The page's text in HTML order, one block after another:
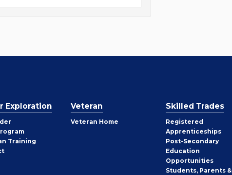
Exploration
Training
Veteran
Veteran Home
Skilled Trades
Registered
Apprenticeships
Post-Secondary
Education
Opportunities
Students, Parents &